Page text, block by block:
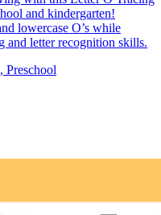
and kindergarten!
lowercase O’s while
and letter recognition skills.
Preschool